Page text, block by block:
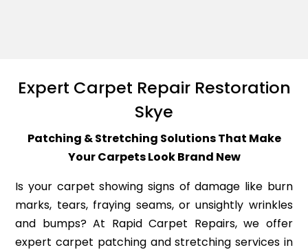
Expert Carpet Repair Restoration
Skye
Patching & Stretching Solutions That Make
Your Carpets Look Brand New
Is your carpet showing signs of damage like burn
marks, tears, fraying seams, or unsightly wrinkles
and bumps? At Rapid Carpet Repairs, we offer
expert carpet patching and stretching services in